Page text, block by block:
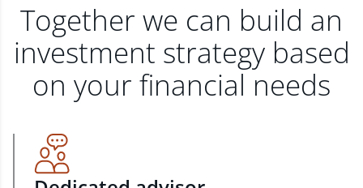
Together we can build an
investment strategy based
on your financial needs